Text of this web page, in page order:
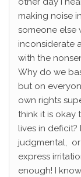
making noise
someone else
inconsiderate
with the
Why do we
but on
own rights
think it is okay
lives in
judgmental,
express
enough! I